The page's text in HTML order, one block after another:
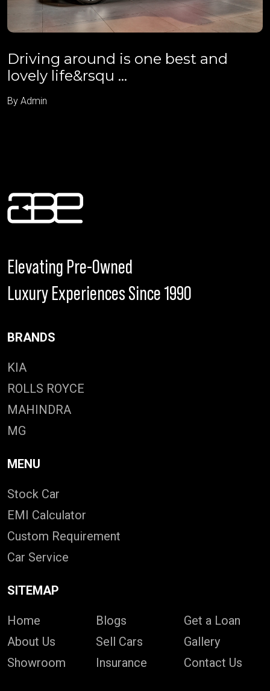
Driving around is one best and
lovely life&rsqu ...
By Admin
Elevating Pre-Owned
Luxury Experiences Since 1990
BRANDS
KIA
ROLLS ROYCE
MAHINDRA
MG
MENU
Stock Car
EMI Calculator
Custom Requirement
Car Service
SITEMAP
Home
About Us
Showroom
Blogs
Sell Cars
Insurance
Get a Loan
Gallery
Contact Us